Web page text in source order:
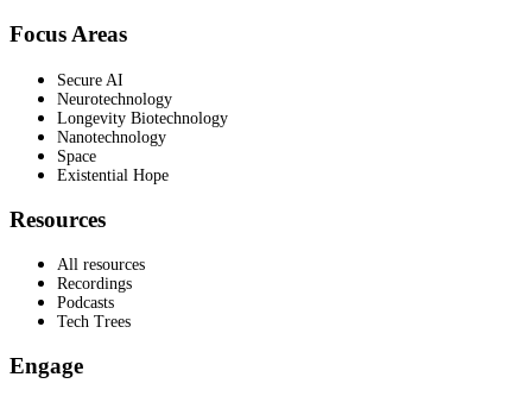
Focus Areas
Secure AI
Neurotechnology
Longevity Biotechnology
Nanotechnology
Space
Existential Hope
Resources
All resources
Recordings
Podcasts
Tech Trees
Engage